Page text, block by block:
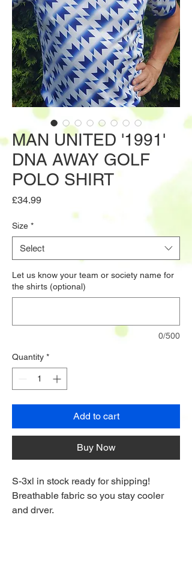
MAN UNITED '1991'
DNA AWAY GOLF
POLO SHIRT
£34.99Price
Size *
Select
Let us know your team or society name for
the shirts (optional)
0/500
Quantity *
Add to cart
Buy Now
S-3xl in stock ready for shipping!
Breathable fabric so you stay cooler
and dryer.